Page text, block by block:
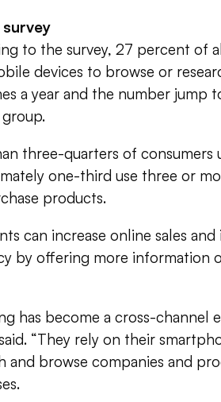
to the survey, 27 percent of
devices to browse or
a year and the number jump
three-quarters of consumers
one-third use three or
products.
can increase online sales
by offering more information
has become a cross-channel
“They rely on their
and browse companies and